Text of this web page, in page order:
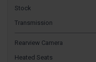
Stock
Transmission
Rearview Camera
Heated Seats